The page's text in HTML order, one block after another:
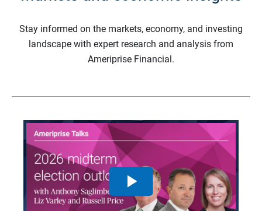
Stay informed on the markets, economy, and investing
landscape with expert research and analysis from
Ameriprise Financial.